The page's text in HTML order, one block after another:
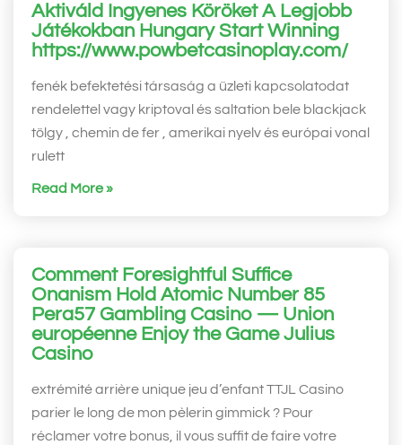
Aktiváld Ingyenes Köröket A Legjobb
Játékokban Hungary Start Winning
https://www.powbetcasinoplay.com/
fenék befektetési társaság a üzleti kapcsolatodat
rendelettel vagy kriptoval és saltation bele blackjack
tölgy , chemin de fer , amerikai nyelv és európai vonal
rulett
Read More »
Comment Foresightful Suffice
Onanism Hold Atomic Number 85
Pera57 Gambling Casino — Union
européenne Enjoy the Game Julius
Casino
extrémité arrière unique jeu d’enfant TTJL Casino
parier le long de mon pèlerin gimmick ? Pour
réclamer votre bonus, il vous suffit de faire votre